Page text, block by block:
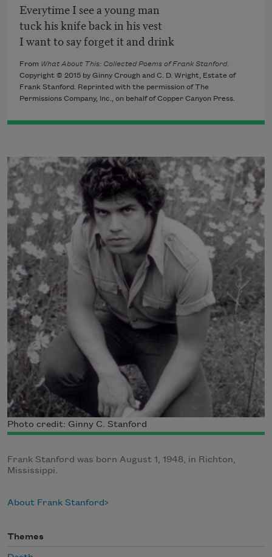
Everytime I see a young man
tuck his knife back in his vest
I want to say forget it and drink
From What About This: Collected Poems of Frank Stanford.
Copyright © 2015 by Ginny Crough and C. D. Wright, Estate of
Frank Stanford. Reprinted with the permission of The
Permissions Company, Inc., on behalf of Copper Canyon Press.
Photo credit: Ginny C. Stanford
Frank Stanford was born August 1, 1948, in Richton,
Mississippi.
About Frank Stanford
Themes